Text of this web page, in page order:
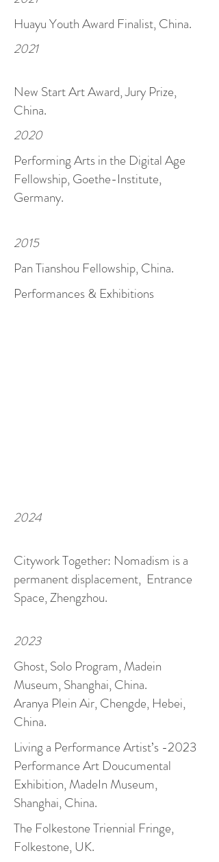
Huayu Youth Award Finalist, China.
2021
New Start Art Award, Jury Prize,
China.
2020
Performing Arts in the Digital Age
Fellowship, Goethe-Institute,
Germany.
2015
Pan Tianshou Fellowship, China.
Performances & Exhibitions
2024
Citywork Together: Nomadism is a
permanent displacement, Entrance
Space, Zhengzhou.
2023
Ghost, Solo Program, Madein
Museum, Shanghai, China.
Aranya Plein Air, Chengde, Hebei,
China.
Living a Performance Artist’s -2023
Performance Art Doucumental
Exhibition, MadeIn Museum,
Shanghai, China.
The Folkestone Triennial Fringe,
Folkestone, UK.